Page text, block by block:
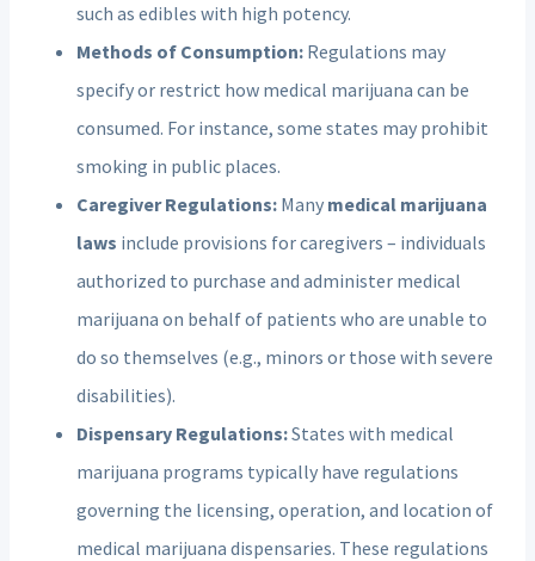
such as edibles with high potency.
Methods of Consumption: Regulations may
specify or restrict how medical marijuana can be
consumed. For instance, some states may prohibit
smoking in public places.
Caregiver Regulations: Many medical marijuana
laws include provisions for caregivers – individuals
authorized to purchase and administer medical
marijuana on behalf of patients who are unable to
do so themselves (e.g., minors or those with severe
disabilities).
Dispensary Regulations:States with medical
marijuana programs typically have regulations
governing the licensing, operation, and location of
medical marijuana dispensaries. These regulations